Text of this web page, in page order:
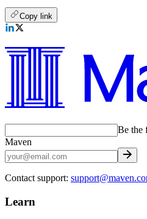
Copy link
Be the
Maven
Contact support:
Learn